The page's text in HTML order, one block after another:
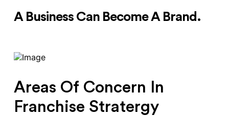
A Business Can Become A Brand.
Areas Of Concern In
Franchise Stratergy